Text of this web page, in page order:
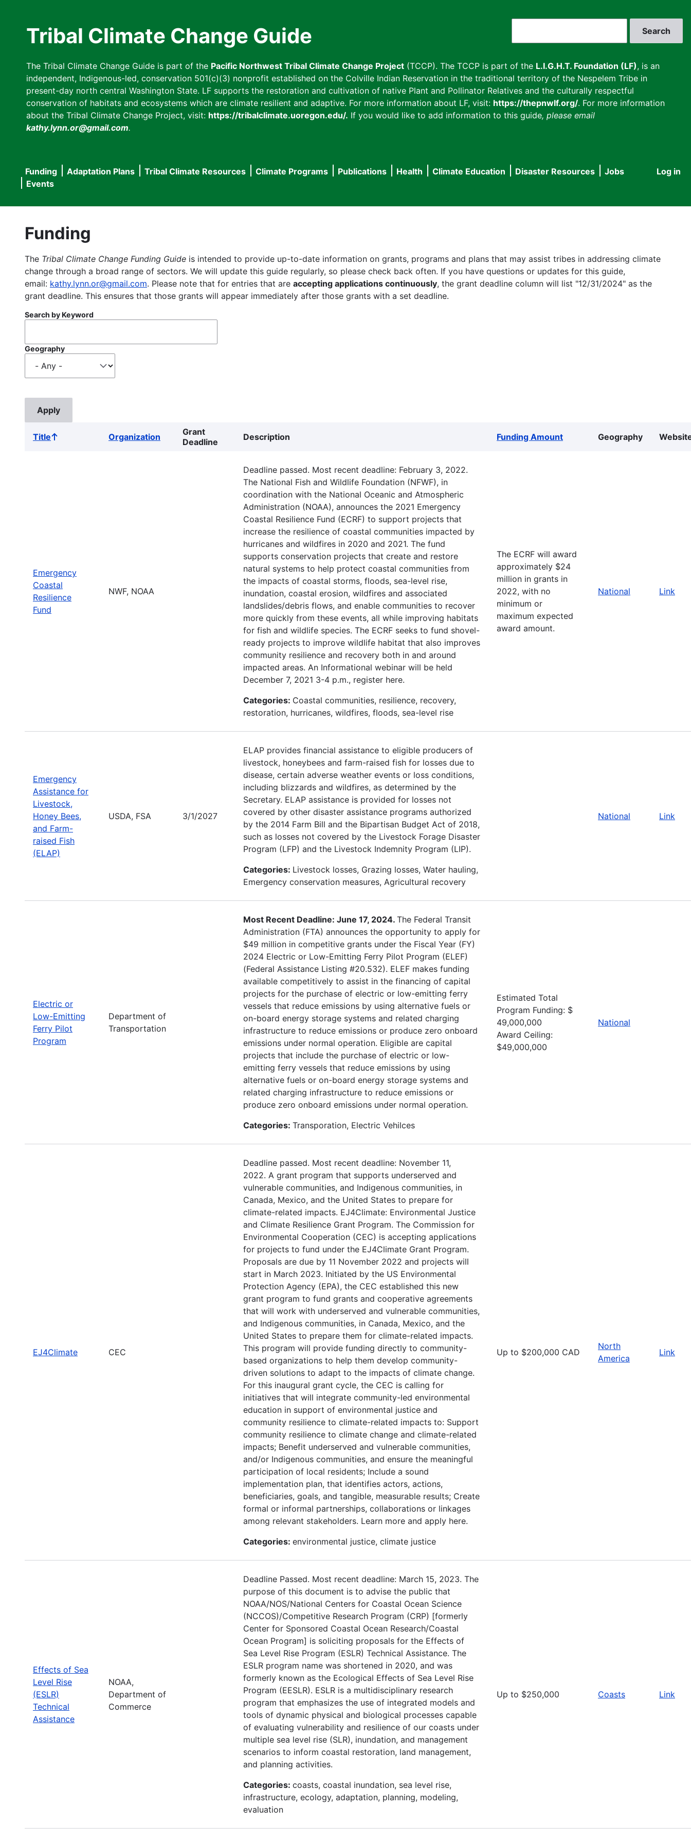
Tribal Climate Change Guide
The Tribal Climate Change Guide is part of the Pacific Northwest Tribal Climate Change Project (TCCP). The TCCP is part of the L.I.G.H.T. Foundation (LF), is an
independent, Indigenous-led, conservation 501(c)(3) nonprofit established on the Colville Indian Reservation in the traditional territory of the Nespelem Tribe in
present-day north central Washington State. LF supports the restoration and cultivation of native Plant and Pollinator Relatives and the culturally respectful
conservation of habitats and ecosystems which are climate resilient and adaptive. For more information about LF, visit: https://thepnwlf.org/. For more information
about the Tribal Climate Change Project, visit: https://tribalclimate.uoregon.edu/. If you would like to add information to this guide, please email
kathy.lynn.or@gmail.com.
User
Log in
Main
navigation
Funding Adaptation Plans Tribal Climate Resources Climate Programs Publications Health Climate Education Disaster Resources
Jobs
Events
Funding
The Tribal Climate Change Funding Guide is intended to provide up-to-date information on grants, programs and plans that may assist tribes in addressing climate
change through a broad range of sectors. We will update this guide regularly, so please check back often. If you have questions or updates for this guide,
email: kathy.lynn.or@gmail.com. Please note that for entries that are accepting applications continuously, the grant deadline column will list "12/31/2024" as the
grant deadline. This ensures that those grants will appear immediately after those grants with a set deadline.
Search by Keyword
Geography
TitleSort
Organization
Grant
Deadline
Description Funding Amount Geography
Emergency
Coastal
Resilience
Fund
NWF, NOAA
Deadline passed. Most recent deadline: February 3, 2022.
The National Fish and Wildlife Foundation (NFWF), in
coordination with the National Oceanic and Atmospheric
Administration (NOAA), announces the 2021 Emergency
Coastal Resilience Fund (ECRF) to support projects that
increase the resilience of coastal communities impacted by
hurricanes and wildfires in 2020 and 2021. The fund
supports conservation projects that create and restore
natural systems to help protect coastal communities from
the impacts of coastal storms, floods, sea-level rise,
inundation, coastal erosion, wildfires and associated
landslides/debris flows, and enable communities to recover
more quickly from these events, all while improving habitats
for fish and wildlife species. The ECRF seeks to fund shovel-
ready projects to improve wildlife habitat that also improves
community resilience and recovery both in and around
impacted areas. An Informational webinar will be held
December 7, 2021 3-4 p.m., register here.
Categories: Coastal communities, resilience, recovery,
restoration, hurricanes, wildfires, floods, sea-level rise
The ECRF will award
approximately $24
million in grants in
2022, with no
minimum or
maximum expected
award amount.
National Link
Emergency
Assistance for
Livestock,
Honey Bees,
and Farm-
raised Fish
(ELAP)
USDA, FSA 3/1/2027
ELAP provides financial assistance to eligible producers of
livestock, honeybees and farm-raised fish for losses due to
disease, certain adverse weather events or loss conditions,
including blizzards and wildfires, as determined by the
Secretary. ELAP assistance is provided for losses not
covered by other disaster assistance programs authorized
by the 2014 Farm Bill and the Bipartisan Budget Act of 2018,
such as losses not covered by the Livestock Forage Disaster
Program (LFP) and the Livestock Indemnity Program (LIP).
Categories: Livestock losses, Grazing losses, Water hauling,
Emergency conservation measures, Agricultural recovery
National Link
Electric or
Low-Emitting
Ferry Pilot
Program
Department of
Transportation
Most Recent Deadline: June 17, 2024. The Federal Transit
Administration (FTA) announces the opportunity to apply for
$49 million in competitive grants under the Fiscal Year (FY)
2024 Electric or Low-Emitting Ferry Pilot Program (ELEF)
(Federal Assistance Listing #20.532). ELEF makes funding
available competitively to assist in the financing of capital
projects for the purchase of electric or low-emitting ferry
vessels that reduce emissions by using alternative fuels or
on-board energy storage systems and related charging
infrastructure to reduce emissions or produce zero onboard
emissions under normal operation. Eligible are capital
projects that include the purchase of electric or low-
emitting ferry vessels that reduce emissions by using
alternative fuels or on-board energy storage systems and
related charging infrastructure to reduce emissions or
produce zero onboard emissions under normal operation.
Categories: Transporation, Electric Vehilces
Estimated Total
Program Funding: $
49,000,000
Award Ceiling:
$49,000,000
National
EJ4Climate CEC
Deadline passed. Most recent deadline: November 11,
2022. A grant program that supports underserved and
vulnerable communities, and Indigenous communities, in
Canada, Mexico, and the United States to prepare for
climate-related impacts. EJ4Climate: Environmental Justice
and Climate Resilience Grant Program. The Commission for
Environmental Cooperation (CEC) is accepting applications
for projects to fund under the EJ4Climate Grant Program.
Proposals are due by 11 November 2022 and projects will
start in March 2023. Initiated by the US Environmental
Protection Agency (EPA), the CEC established this new
grant program to fund grants and cooperative agreements
that will work with underserved and vulnerable communities,
and Indigenous communities, in Canada, Mexico, and the
United States to prepare them for climate-related impacts.
This program will provide funding directly to community-
based organizations to help them develop community-
driven solutions to adapt to the impacts of climate change.
For this inaugural grant cycle, the CEC is calling for
initiatives that will integrate community-led environmental
education in support of environmental justice and
community resilience to climate-related impacts to: Support
community resilience to climate change and climate-related
impacts; Benefit underserved and vulnerable communities,
and/or Indigenous communities, and ensure the meaningful
participation of local residents; Include a sound
implementation plan, that identifies actors, actions,
beneficiaries, goals, and tangible, measurable results; Create
formal or informal partnerships, collaborations or linkages
among relevant stakeholders. Learn more and apply here.
Categories: environmental justice, climate justice
Up to $200,000 CAD
North
America
Link
Effects of Sea
Level Rise
(ESLR)
Technical
Assistance
NOAA,
Department of
Commerce
Deadline Passed. Most recent deadline: March 15, 2023. The
purpose of this document is to advise the public that
NOAA/NOS/National Centers for Coastal Ocean Science
(NCCOS)/Competitive Research Program (CRP) [formerly
Center for Sponsored Coastal Ocean Research/Coastal
Ocean Program] is soliciting proposals for the Effects of
Sea Level Rise Program (ESLR) Technical Assistance. The
ESLR program name was shortened in 2020, and was
formerly known as the Ecological Effects of Sea Level Rise
Program (EESLR). ESLR is a multidisciplinary research
program that emphasizes the use of integrated models and
tools of dynamic physical and biological processes capable
of evaluating vulnerability and resilience of our coasts under
multiple sea level rise (SLR), inundation, and management
scenarios to inform coastal restoration, land management,
and planning activities.
Categories: coasts, coastal inundation, sea level rise,
infrastructure, ecology, adaptation, planning, modeling,
evaluation
Up to $250,000 Coasts Link